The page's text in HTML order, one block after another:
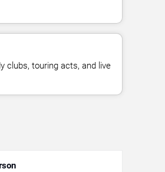
clubs, touring acts, and live